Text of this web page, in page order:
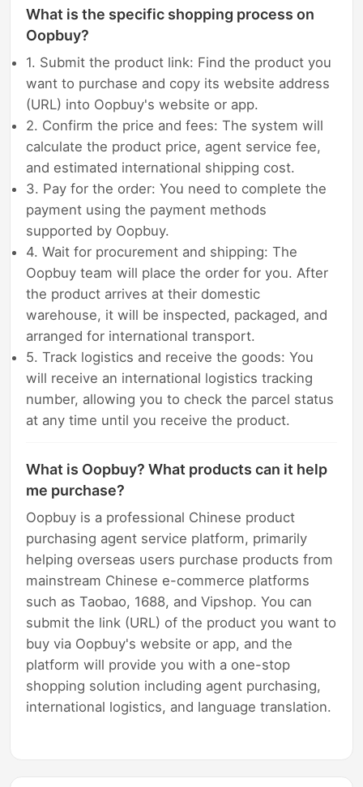
What is the specific shopping process on
Oopbuy?
1. Submit the product link: Find the product you
want to purchase and copy its website address
(URL) into Oopbuy's website or app.
2. Confirm the price and fees: The system will
calculate the product price, agent service fee,
and estimated international shipping cost.
3. Pay for the order: You need to complete the
payment using the payment methods
supported by Oopbuy.
4. Wait for procurement and shipping: The
Oopbuy team will place the order for you. After
the product arrives at their domestic
warehouse, it will be inspected, packaged, and
arranged for international transport.
5. Track logistics and receive the goods: You
will receive an international logistics tracking
number, allowing you to check the parcel status
at any time until you receive the product.
What is Oopbuy? What products can it help
me purchase?
Oopbuy is a professional Chinese product
purchasing agent service platform, primarily
helping overseas users purchase products from
mainstream Chinese e-commerce platforms
such as Taobao, 1688, and Vipshop. You can
submit the link (URL) of the product you want to
buy via Oopbuy's website or app, and the
platform will provide you with a one-stop
shopping solution including agent purchasing,
international logistics, and language translation.